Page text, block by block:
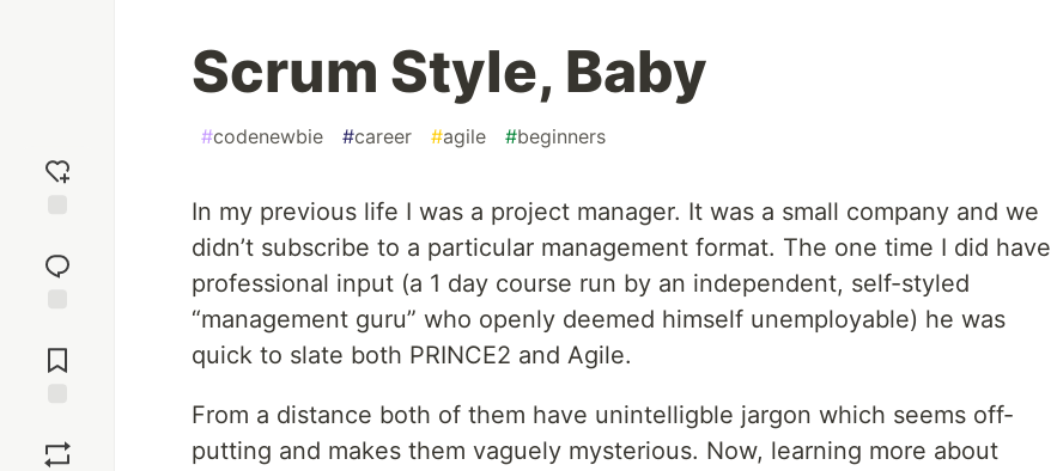
reaction
Comments
Scrum Style, Baby
#codenewbie #career #agile #beginners
In my previous life I was a project manager. It was a small company and we
didn’t subscribe to a particular management format. The one time I did have
professional input (a 1 day course run by an independent, self-styled
“management guru” who openly deemed himself unemployable) he was
quick to slate both PRINCE2 and Agile.
From a distance both of them have unintelligble jargon which seems off-
putting and makes them vaguely mysterious. Now, learning more about